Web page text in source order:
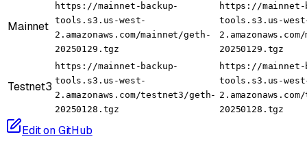
Mainnet
https://mainnet-backup-
tools.s3.us-west-
2.amazonaws.com/mainnet/geth-
20250129.tgz
https://mainnet-
tools.s3.us-
20250129.tgz
Testnet3
https://mainnet-backup-
tools.s3.us-west-
2.amazonaws.com/testnet3/geth-
20250128.tgz
https://mainnet-
tools.s3.us-
20250128.tgz
Edit on GitHub